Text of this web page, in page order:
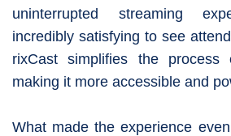
uninterrupted streaming
incredibly satisfying to see
rixCast simplifies the process
making it more accessible and
What made the experience